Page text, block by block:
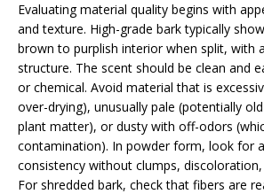
Evaluating material quality begins with
and texture. High-grade bark typically
brown to purplish interior when split, with
structure. The scent should be clean and
or chemical. Avoid material that is
over-drying), unusually pale (potentially
plant matter), or dusty with off-odors
contamination). In powder form, look for
consistency without clumps,
For shredded bark, check that fibers are